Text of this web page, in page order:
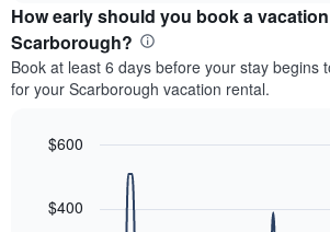
the
average
price
of
a
each
day
the
week
How early should you book a
Scarborough?
Book at least 6 days before your stay begins
for your Scarborough vacation rental.
with
90
$400
$600